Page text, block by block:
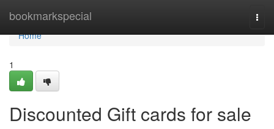
bookmarkspecial
Home
Home
1
Discounted Gift cards for sale